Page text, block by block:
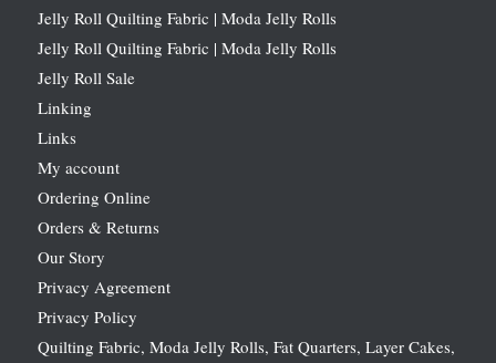
Jelly Roll Quilting Fabric | Moda Jelly Rolls
Jelly Roll Quilting Fabric | Moda Jelly Rolls
Jelly Roll Sale
Linking
Links
My account
Ordering Online
Orders & Returns
Our Story
Privacy Agreement
Privacy Policy
Quilting Fabric, Moda Jelly Rolls, Fat Quarters, Layer Cakes,